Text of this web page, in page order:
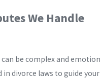
We Handle
be complex and
divorce laws to guide